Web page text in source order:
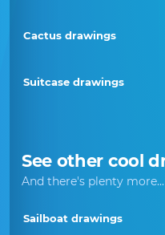
Cactus drawings
Suitcase drawings
See other cool
And there's plenty more...
Sailboat drawings